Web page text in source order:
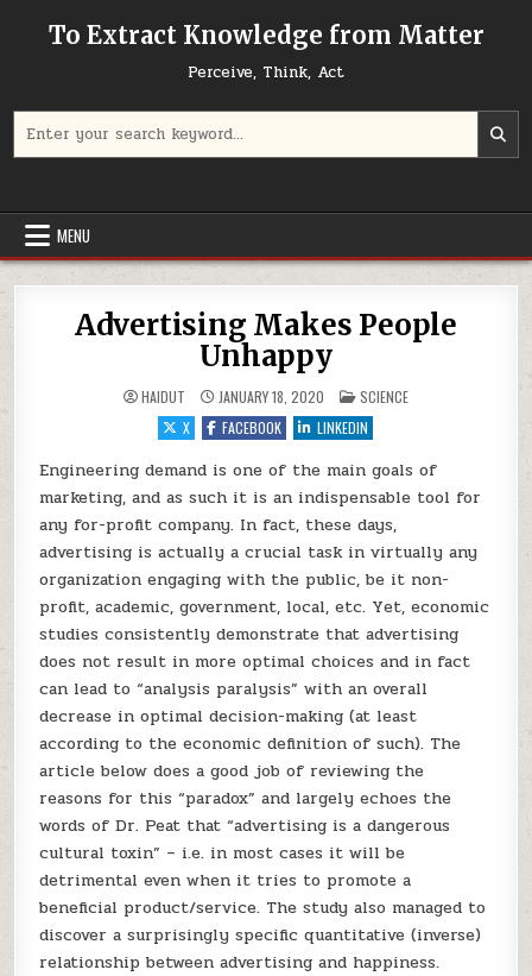
To Extract Knowledge from Matter
Perceive, Think, Act
MENU
Advertising Makes People
Unhappy
HAIDUT JANUARY 18, 2020 POSTED IN
SCIENCE
X
FACEBOOK LINKEDIN
Engineering demand is one of the main goals of
marketing, and as such it is an indispensable tool for
any for-profit company. In fact, these days,
advertising is actually a crucial task in virtually any
organization engaging with the public, be it non-
profit, academic, government, local, etc. Yet, economic
studies consistently demonstrate that advertising
does not result in more optimal choices and in fact
can lead to “analysis paralysis” with an overall
decrease in optimal decision-making (at least
according to the economic definition of such). The
article below does a good job of reviewing the
reasons for this “paradox” and largely echoes the
words of Dr. Peat that “advertising is a dangerous
cultural toxin” – i.e. in most cases it will be
detrimental even when it tries to promote a
beneficial product/service. The study also managed to
discover a surprisingly specific quantitative (inverse)
relationship between advertising and happiness.